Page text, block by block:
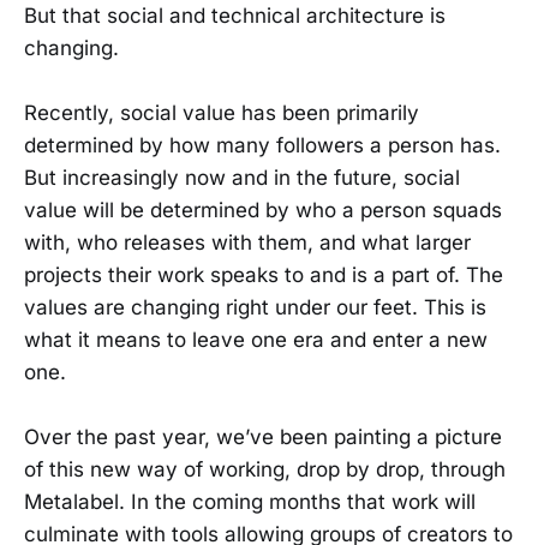
But that social and technical architecture is
changing.
Recently, social value has been primarily
determined by how many followers a person has.
But increasingly now and in the future, social
value will be determined by who a person squads
with, who releases with them, and what larger
projects their work speaks to and is a part of. The
values are changing right under our feet. This is
what it means to leave one era and enter a new
one.
Over the past year, we’ve been painting a picture
of this new way of working, drop by drop, through
Metalabel. In the coming months that work will
culminate with tools allowing groups of creators to